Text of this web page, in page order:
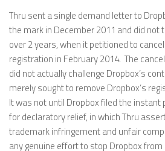
Thru sent a single demand letter to
the mark in December 2011 and did
over 2 years, when it petitioned to
registration in February 2014. The
did not actually challenge Dropbox’s
merely sought to remove Dropbox’s
It was not until Dropbox filed the instant
for declaratory relief, in which Thru
trademark infringement and unfair
any genuine effort to stop Dropbox